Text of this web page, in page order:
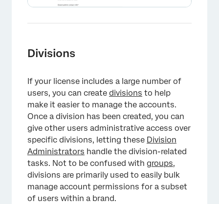
×
Divisions
If your license includes a large number of
users, you can create divisions to help
make it easier to manage the accounts.
Once a division has been created, you can
give other users administrative access over
specific divisions, letting these Division
Administrators handle the division-related
tasks. Not to be confused with groups,
divisions are primarily used to easily bulk
manage account permissions for a subset
of users within a brand.